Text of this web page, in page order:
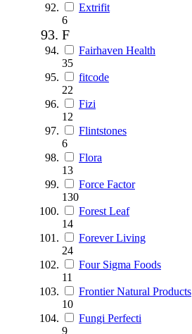
Extrifit
6
F
Fairhaven Health
35
fitcode
22
Fizi
12
Flintstones
6
Flora
13
Force Factor
130
Forest Leaf
14
Forever Living
24
Four Sigma Foods
11
Frontier Natural Products
10
Fungi Perfecti
9